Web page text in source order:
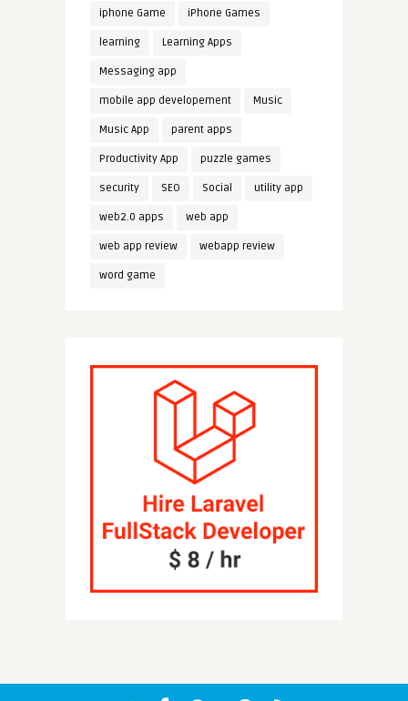
iphone Game iPhone Games
learning Learning Apps
Messaging app
mobile app developement Music
Music App parent apps
Productivity App puzzle games
security SEO Social utility app
web2.0 apps web app
web app review webapp review
word game